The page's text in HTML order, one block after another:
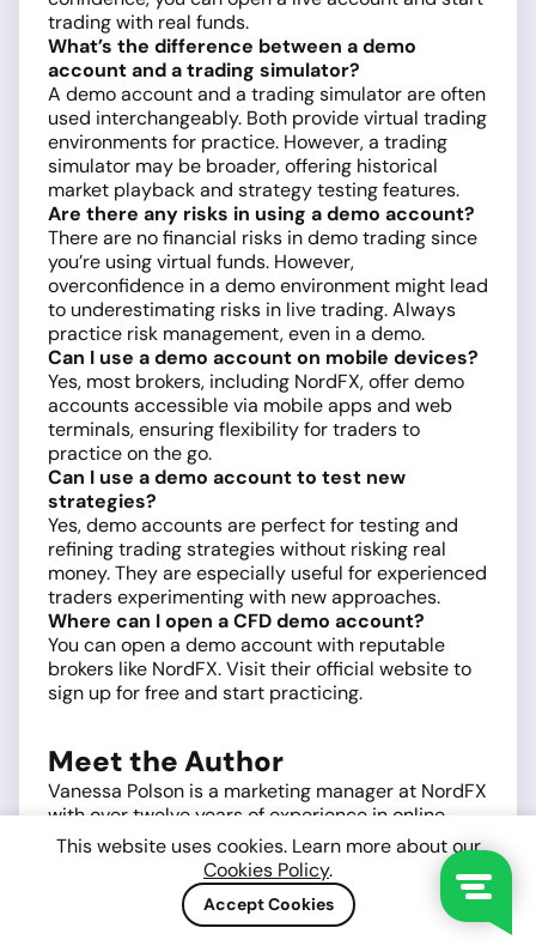
trading with real funds.
What’s the difference between a demo
account and a trading simulator?
A demo account and a trading simulator are often
used interchangeably. Both provide virtual trading
environments for practice. However, a trading
simulator may be broader, offering historical
market playback and strategy testing features.
Are there any risks in using a demo account?
There are no financial risks in demo trading since
you’re using virtual funds. However,
overconfidence in a demo environment might lead
to underestimating risks in live trading. Always
practice risk management, even in a demo.
Can I use a demo account on mobile devices?
Yes, most brokers, including NordFX, offer demo
accounts accessible via mobile apps and web
terminals, ensuring flexibility for traders to
practice on the go.
Can I use a demo account to test new
strategies?
Yes, demo accounts are perfect for testing and
refining trading strategies without risking real
money. They are especially useful for experienced
traders experimenting with new approaches.
Where can I open a CFD demo account?
You can open a demo account with reputable
brokers like NordFX. Visit their official website to
sign up for free and start practicing.
Meet the Author
Vanessa Polson is a marketing manager at NordFX
with over twelve years of experience in online
marketing within the financial services industry.
She has developed and executed data-driven
campaigns across search, social, and display
channels in in-house environments. Her work
focuses on translating complex financial products
This website uses cookies. Learn more about our
Cookies Policy.
Accept Cookies